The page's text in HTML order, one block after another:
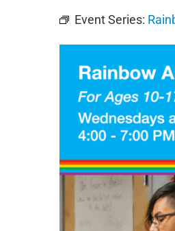
Event Series: